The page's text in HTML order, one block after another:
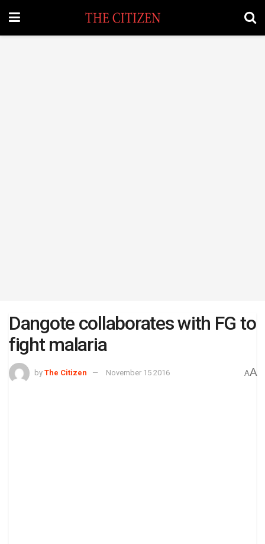
Dangote collaborates with FG to
fight malaria
by The Citizen November 15 2016 AA